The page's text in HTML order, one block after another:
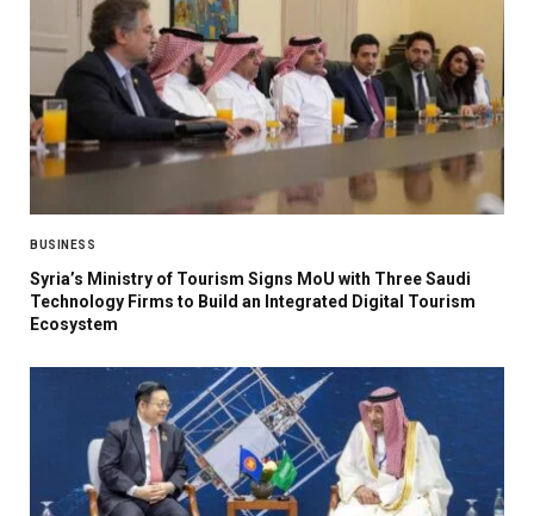
BUSINESS
Syria’s Ministry of Tourism Signs MoU with Three Saudi
Technology Firms to Build an Integrated Digital Tourism
Ecosystem